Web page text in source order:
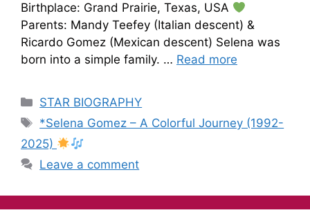
Birthplace: Grand Prairie, Texas, USA
Parents: Mandy Teefey (Italian descent) &
Ricardo Gomez (Mexican descent) Selena was
born into a simple family. … Read more
STAR BIOGRAPHY
*Selena Gomez – A Colorful Journey (1992-
2025)
Leave a comment